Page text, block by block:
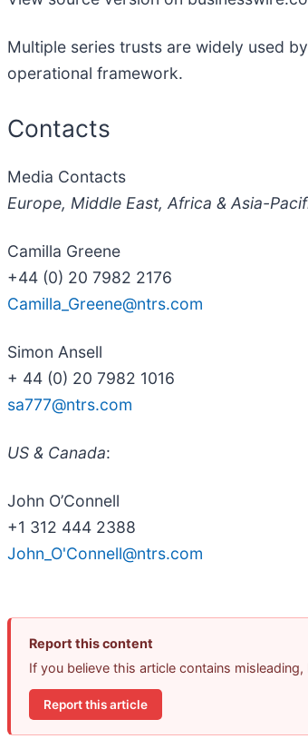
Multiple series trusts are widely used
operational framework.
Contacts
Media Contacts
Europe, Middle East, Africa & Asia-
Camilla Greene
+44 (0) 20 7982 2176
Camilla_Greene@ntrs.com
Simon Ansell
+ 44 (0) 20 7982 1016
sa777@ntrs.com
US & Canada:
John O’Connell
+1 312 444 2388
John_O'Connell@ntrs.com
Report this content
If you believe this article contains
Report this article